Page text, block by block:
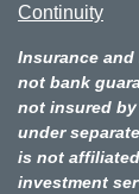
Continuity
Insurance and
not bank
not insured by
under
is not
investment